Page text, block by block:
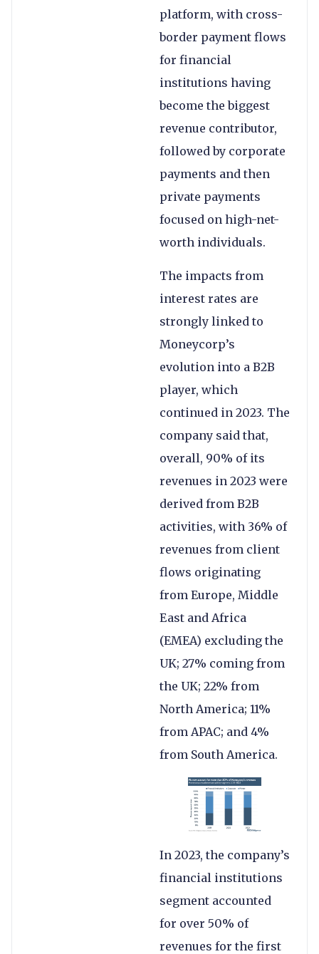
platform, with cross-
border payment flows
for financial
institutions having
become the biggest
revenue contributor,
followed by corporate
payments and then
private payments
focused on high-net-
worth individuals.
The impacts from
interest rates are
strongly linked to
Moneycorp’s
evolution into a B2B
player, which
continued in 2023. The
company said that,
overall, 90% of its
revenues in 2023 were
derived from B2B
activities, with 36% of
revenues from client
flows originating
from Europe, Middle
East and Africa
(EMEA) excluding the
UK; 27% coming from
the UK; 22% from
North America; 11%
from APAC; and 4%
from South America.
In 2023, the company’s
financial institutions
segment accounted
for over 50% of
revenues for the first